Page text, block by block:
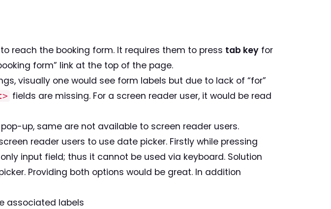
reach the booking form. It requires them to press tab key for
form” link at the top of the page.
visually one would see form labels but due to lack of “for”
fields are missing. For a screen reader user, it would be read
up, same are not available to screen reader users.
reader users to use date picker. Firstly while pressing
input field; thus it cannot be used via keyboard. Solution
Providing both options would be great. In addition
associated labels